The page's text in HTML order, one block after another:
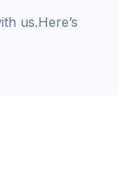
us.Here’s